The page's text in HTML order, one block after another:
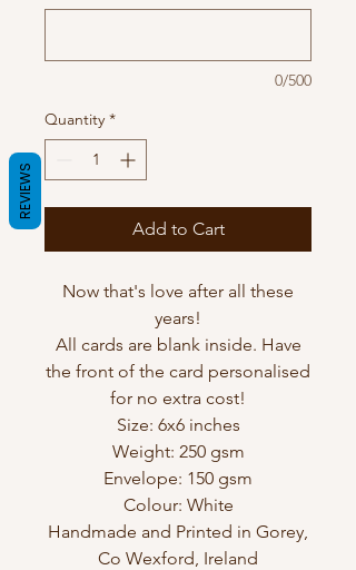
0/500
Quantity *
Add to Cart
Now that's love after all these
years!
All cards are blank inside. Have
the front of the card personalised
for no extra cost!
Size: 6x6 inches
Weight: 250 gsm
Envelope: 150 gsm
Colour: White
Handmade and Printed in Gorey,
Co Wexford, Ireland
REVIEWS